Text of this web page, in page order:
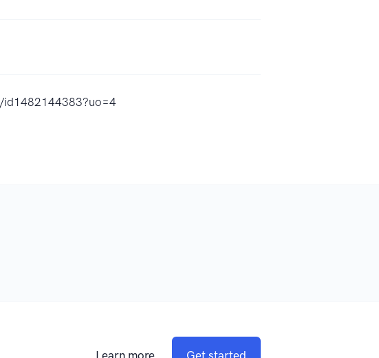
id1482144383?uo=4
Learn more Get started